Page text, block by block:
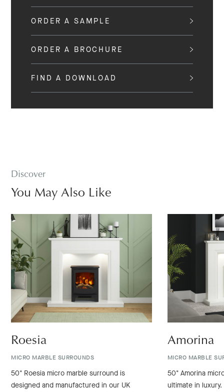
ORDER A SAMPLE
ORDER A BROCHURE
FIND A DOWNLOAD
Discover
You May Also Like
Roesia
MICRO MARBLE SURROUNDS
50" Roesia micro marble surround is
designed and manufactured in our UK
Amorina
MICRO MARBLE
50" Amorina
ultimate in